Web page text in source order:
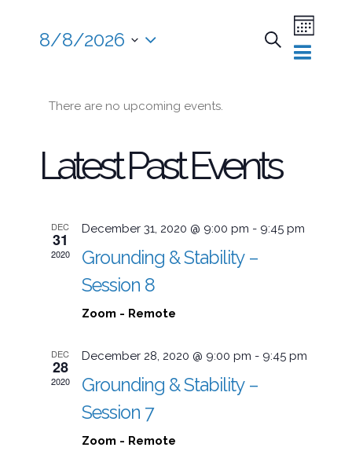
Events
and
Views
Search
Event
Views
Month
8/8/2026
There are no upcoming events.
Latest Past Events
DEC
31
2020
December 31, 2020 @ 9:00 pm - 9:45 pm
Grounding & Stability –
Session 8
Zoom - Remote
DEC
28
2020
December 28, 2020 @ 9:00 pm - 9:45 pm
Grounding & Stability –
Session 7
Zoom - Remote